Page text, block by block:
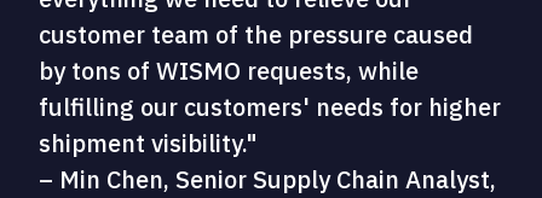
customer team of the pressure caused
by tons of WISMO requests, while
fulfilling our customers' needs for higher
shipment visibility."
– Min Chen, Senior Supply Chain Analyst,